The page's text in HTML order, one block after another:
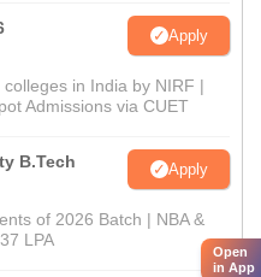
Apply
in India by NIRF |
Admissions via CUET
B.Tech
Apply
of 2026 Batch | NBA &
LPA
Open
in App